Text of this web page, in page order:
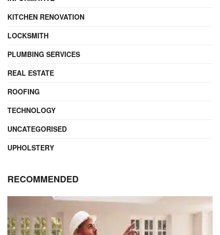
KITCHEN RENOVATION
LOCKSMITH
PLUMBING SERVICES
REAL ESTATE
ROOFING
TECHNOLOGY
UNCATEGORISED
UPHOLSTERY
RECOMMENDED